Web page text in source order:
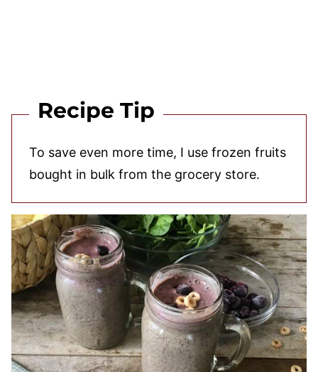
Recipe Tip
To save even more time, I use frozen fruits
bought in bulk from the grocery store.